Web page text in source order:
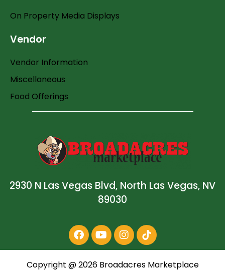
On Property Media Displays
Vendor
Vendor Information
Miscellaneous
Food Offerings
2930 N Las Vegas Blvd, North Las Vegas, NV
89030
Copyright @2026Broadacres Marketplace